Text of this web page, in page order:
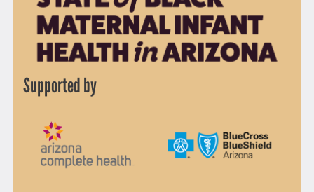
Supported by